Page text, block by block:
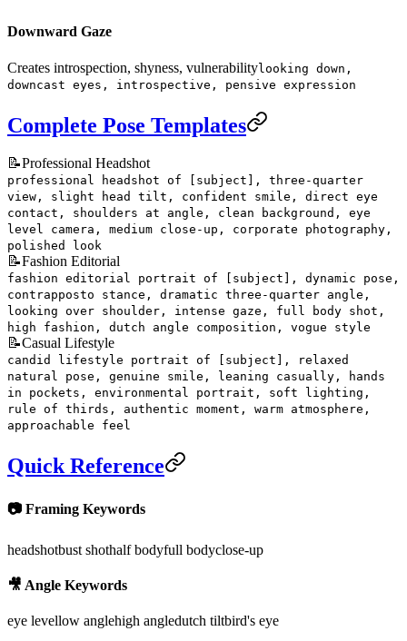
Downward Gaze
Creates introspection, shyness, vulnerabilitylooking down,
downcast eyes, introspective, pensive expression
Complete Pose Templates
📝Professional Headshot
professional headshot of [subject], three-quarter
view, slight head tilt, confident smile, direct eye
contact, shoulders at angle, clean background, eye
level camera, medium close-up, corporate photography,
polished look
📝Fashion Editorial
fashion editorial portrait of [subject], dynamic pose,
contrapposto stance, dramatic three-quarter angle,
looking over shoulder, intense gaze, full body shot,
high fashion, dutch angle composition, vogue style
📝Casual Lifestyle
candid lifestyle portrait of [subject], relaxed
natural pose, genuine smile, leaning casually, hands
in pockets, environmental portrait, soft lighting,
rule of thirds, authentic moment, warm atmosphere,
approachable feel
Quick Reference
📷 Framing Keywords
headshotbust shothalf bodyfull bodyclose-up
🎥 Angle Keywords
eye levellow anglehigh angledutch tiltbird's eye